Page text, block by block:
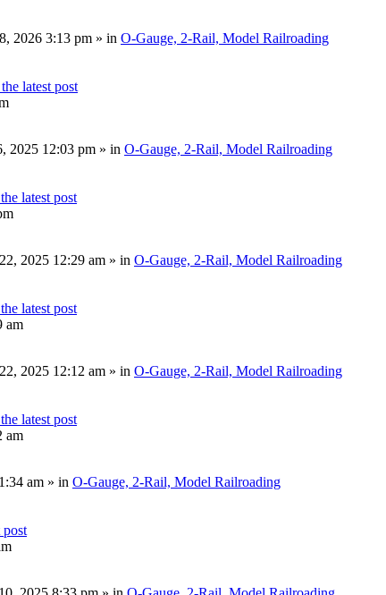
2026 3:13 pm » in O-Gauge, 2-Rail, Model Railroading
latest post
2025 12:03 pm » in O-Gauge, 2-Rail, Model Railroading
latest post
2025 12:29 am » in O-Gauge, 2-Rail, Model Railroading
latest post
am
2025 12:12 am » in O-Gauge, 2-Rail, Model Railroading
latest post
am
am » in O-Gauge, 2-Rail, Model Railroading
post